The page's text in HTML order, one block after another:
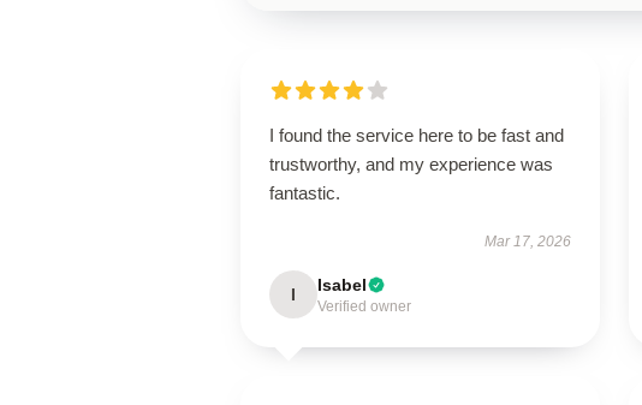
I found the service here to be fast and
trustworthy, and my experience was
fantastic.
Mar 17, 2026
I Isabel
Verified owner